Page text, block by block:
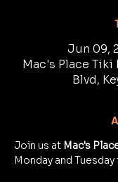
Jun 09,
Mac's Place Tiki
Blvd,
Join us at Mac's
Monday and